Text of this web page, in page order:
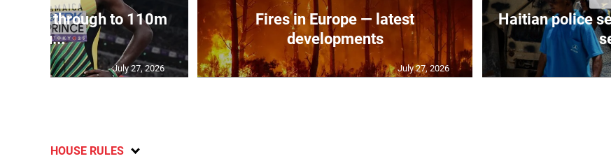
through to 110m
hu...
July 27, 2026
Fires in Europe — latest
developments
July 27, 2026
Haitian police
HOUSE RULES